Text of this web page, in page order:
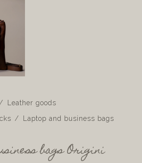
Leather goods
Laptop and business bags
bags Origini